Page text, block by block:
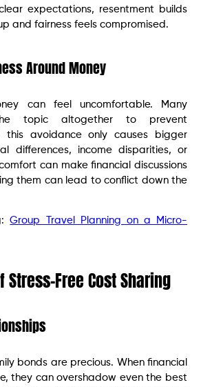
expectations, resentment builds
and fairness feels compromised.
Around Money
can feel uncomfortable. Many
topic altogether to prevent
this avoidance only causes bigger
differences, income disparities, or
can make financial discussions
them can lead to conflict down the
Group Travel Planning on a Micro-
Stress-Free Cost Sharing
bonds are precious. When financial
they can overshadow even the best